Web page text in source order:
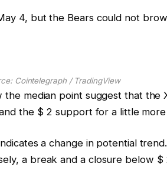
4, but the Bears could not
Cointelegraph / TradingView
median point suggest that the
the $ 2 support for a little more
a change in potential
a break and a closure below